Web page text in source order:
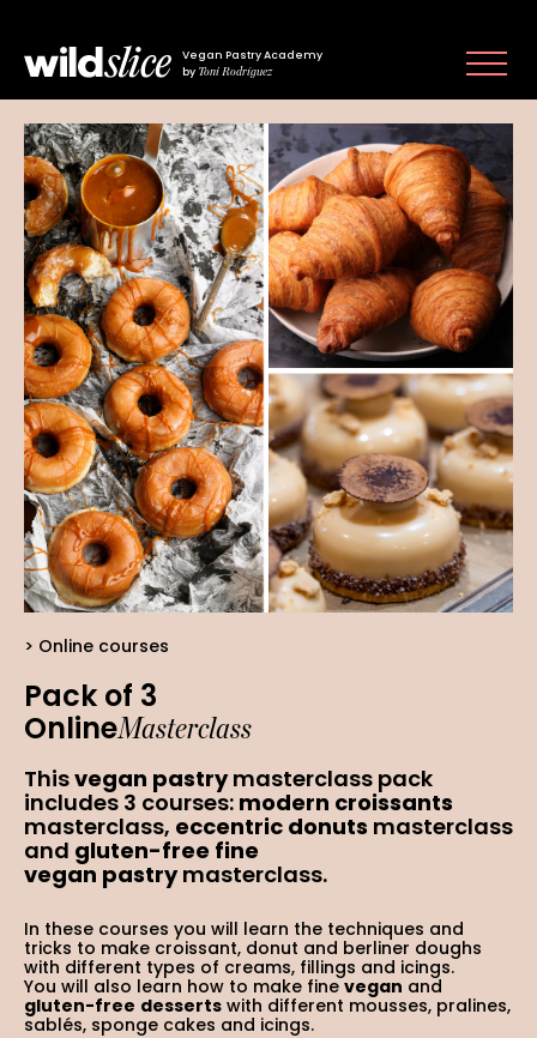
Vegan Pastry Academy
by Toni Rodríguez
Online courses
Pack of 3
OnlineMasterclass
Thisvegan pastrymasterclass pack
includes 3 courses: modern croissants
masterclass, eccentric donuts masterclass
and gluten-free fine
vegan pastrymasterclass.
In these courses you will learn the techniques and
tricks to make croissant, donut and berliner doughs
with different types of creams, fillings and icings.
You will also learn how to make fine vegan and
gluten-free desserts with different mousses, pralines,
sablés, sponge cakes and icings.